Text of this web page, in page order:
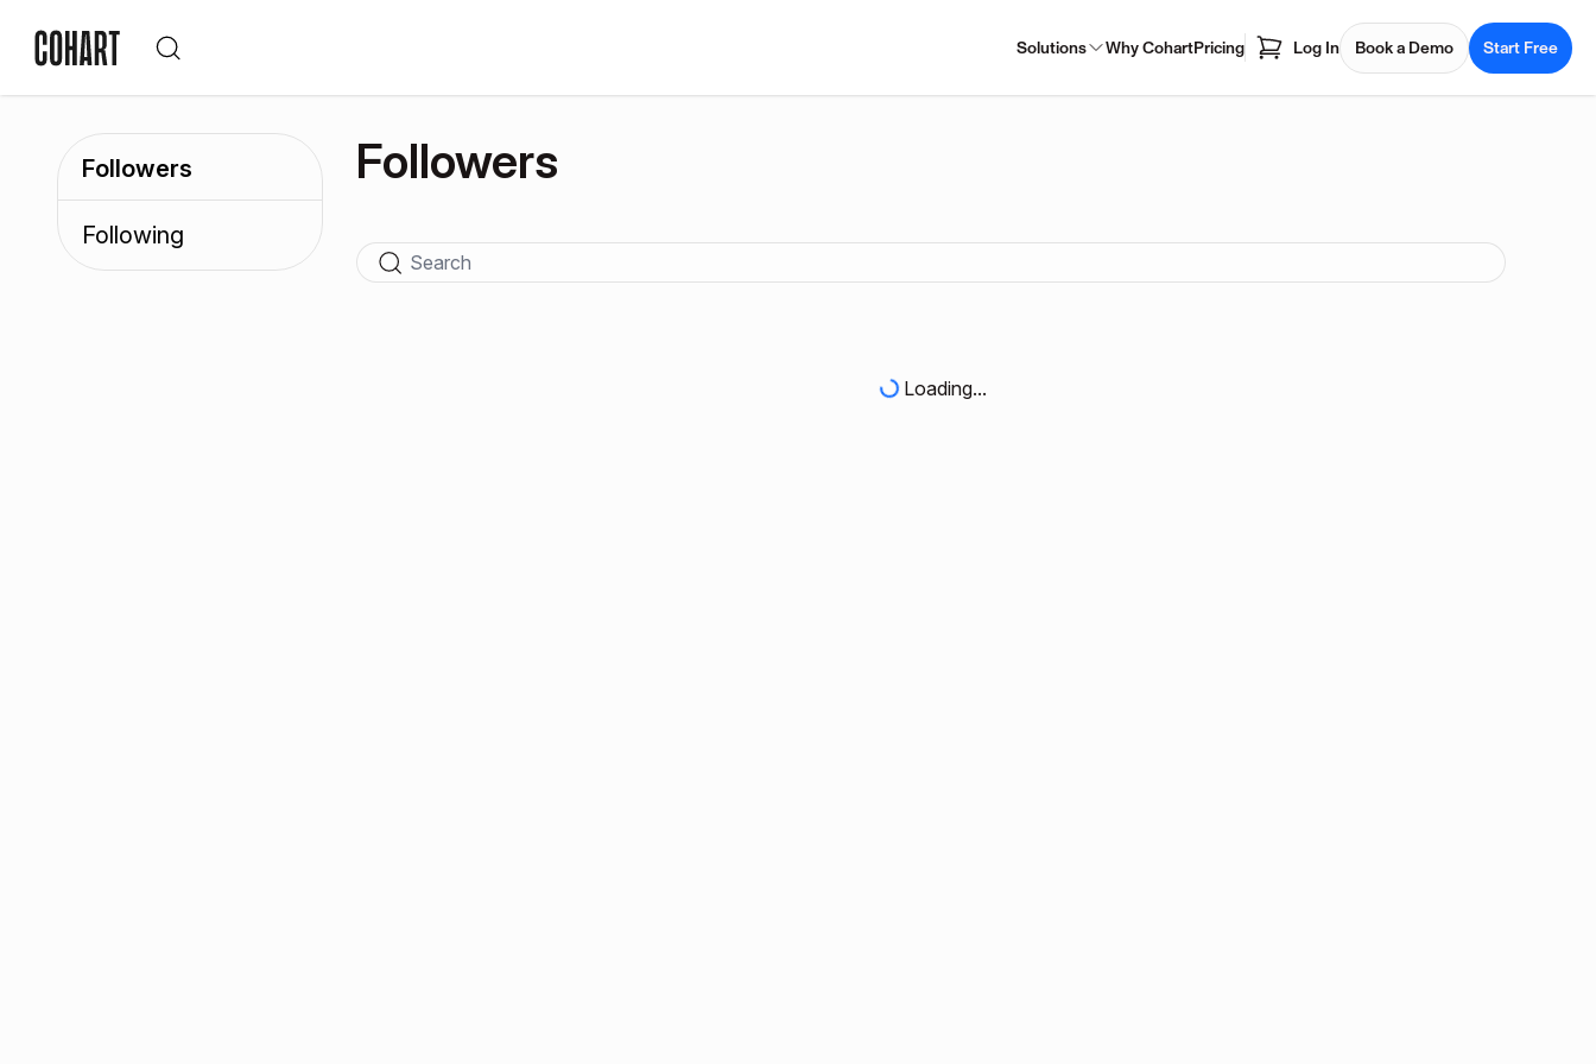
Solutions Why CohartPricing Log In Book a Demo Start Free
Followers
Following
Followers
Loading...